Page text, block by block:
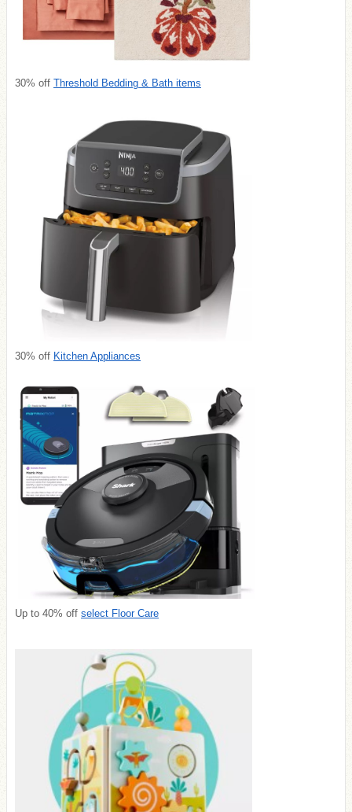
30% off Threshold Bedding & Bath items
30% off Kitchen Appliances
Up to 40% off select Floor Care